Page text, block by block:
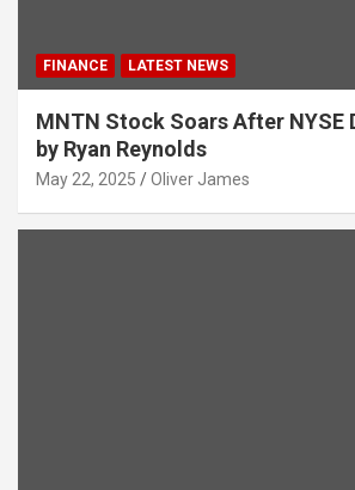
FINANCE LATEST NEWS
MNTN Stock Soars After NYSE
by Ryan Reynolds
May 22, 2025 Oliver James